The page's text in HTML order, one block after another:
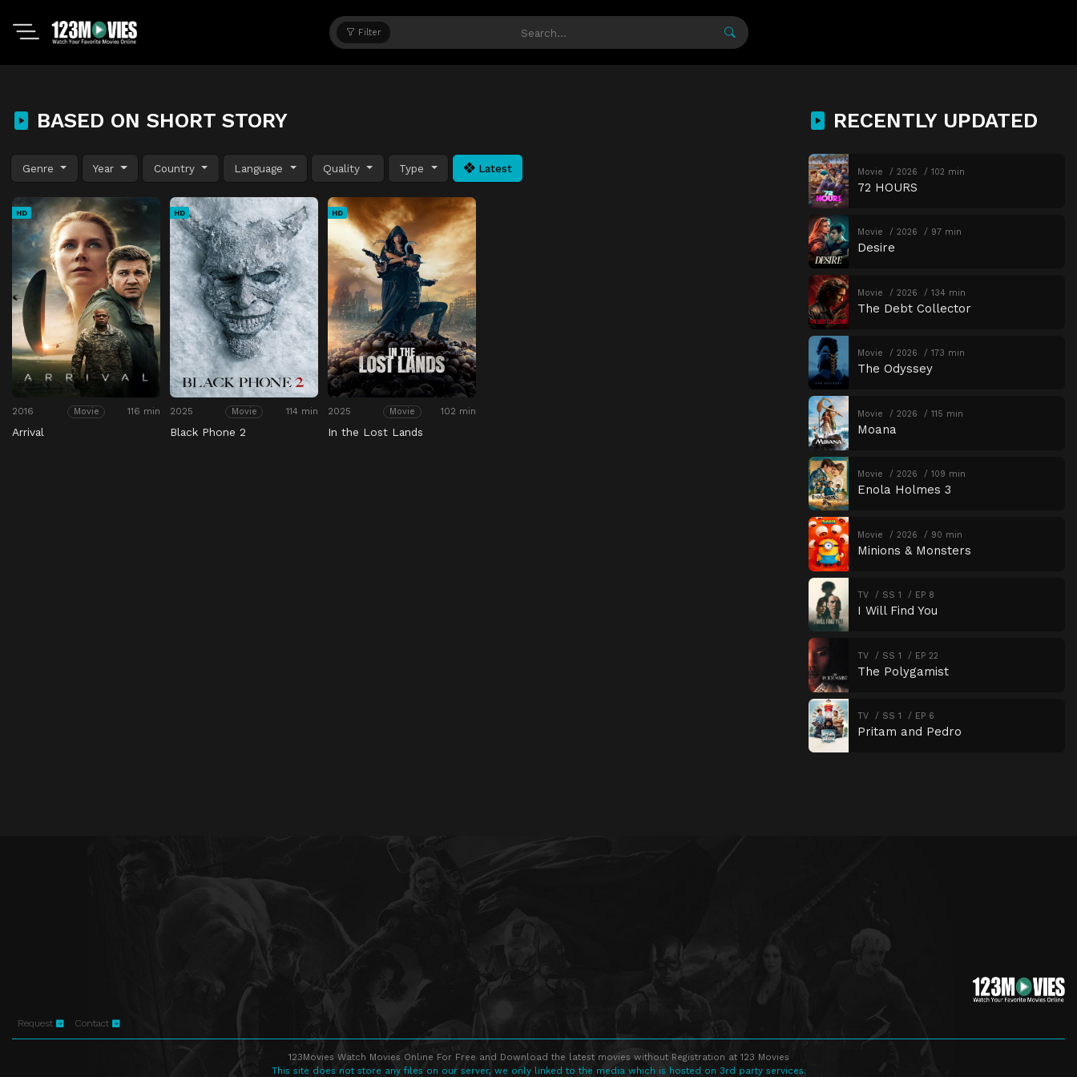
Filter
BASED ON SHORT STORY
Genre Year Country Language Quality Type Latest
HD
2016 Movie 116 min
Arrival
HD
2025 Movie 114 min
Black Phone 2
HD
2025 Movie 102 min
In the Lost Lands
RECENTLY UPDATED
Movie 2026 102 min
72 HOURS
Movie 2026 97 min
Desire
Movie 2026 134 min
The Debt Collector
Movie 2026 173 min
The Odyssey
Movie 2026 115 min
Moana
Movie 2026 109 min
Enola Holmes 3
Movie 2026 90 min
Minions & Monsters
TV SS 1 EP 8
I Will Find You
TV SS 1 EP 22
The Polygamist
TV SS 1 EP 6
Pritam and Pedro
Request Contact
123Movies Watch Movies Online For Free and Download the latest movies without Registration at 123 Movies
This site does not store any files on our server, we only linked to the media which is hosted on 3rd party services.